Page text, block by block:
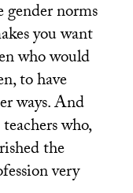
norms
you want
who would
to have
ways. And
who,
the
very